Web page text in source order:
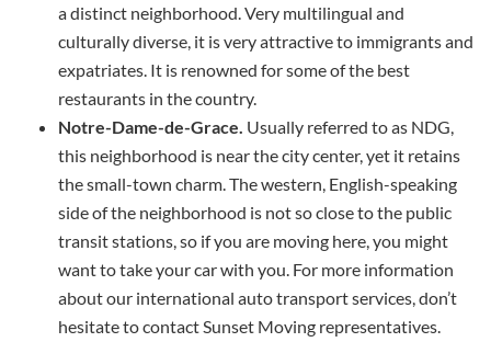
a distinct neighborhood. Very multilingual and
culturally diverse, it is very attractive to immigrants and
expatriates. It is renowned for some of the best
restaurants in the country.
Notre-Dame-de-Grace. Usually referred to as NDG,
this neighborhood is near the city center, yet it retains
the small-town charm. The western, English-speaking
side of the neighborhood is not so close to the public
transit stations, so if you are moving here, you might
want to take your car with you. For more information
about our international auto transport services, don’t
hesitate to contact Sunset Moving representatives.